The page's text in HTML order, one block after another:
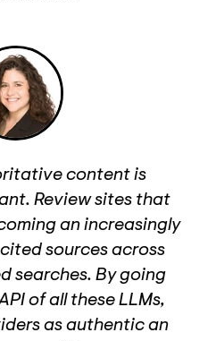
content is
Review sites that
an increasingly
sources across
searches. By going
of all these LLMs,
as authentic an